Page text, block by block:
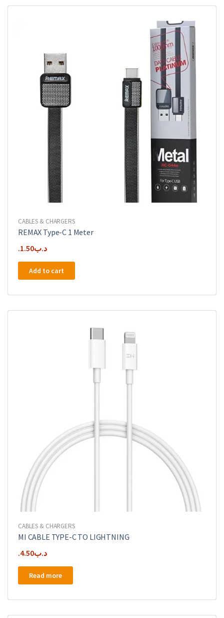
CABLES & CHARGERS
REMAX Type-C 1 Meter
.د.ب1.50
Add to cart
CABLES & CHARGERS
MI CABLE TYPE-C TO LIGHTNING
.د.ب4.50
Read more